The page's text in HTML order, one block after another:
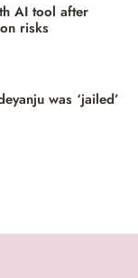
AI tool after
risks
was ‘jailed’